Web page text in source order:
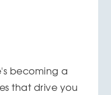
becoming a
that drive you